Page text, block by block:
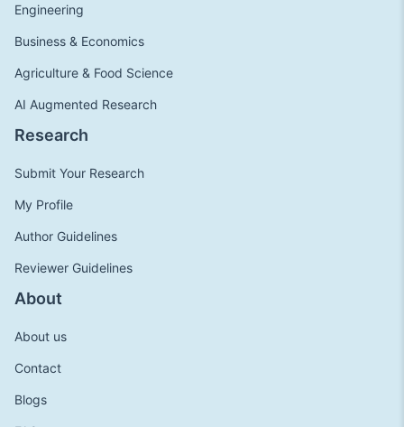
Engineering
Business & Economics
Agriculture & Food Science
AI Augmented Research
Research
Submit Your Research
My Profile
Author Guidelines
Reviewer Guidelines
About
About us
Contact
Blogs